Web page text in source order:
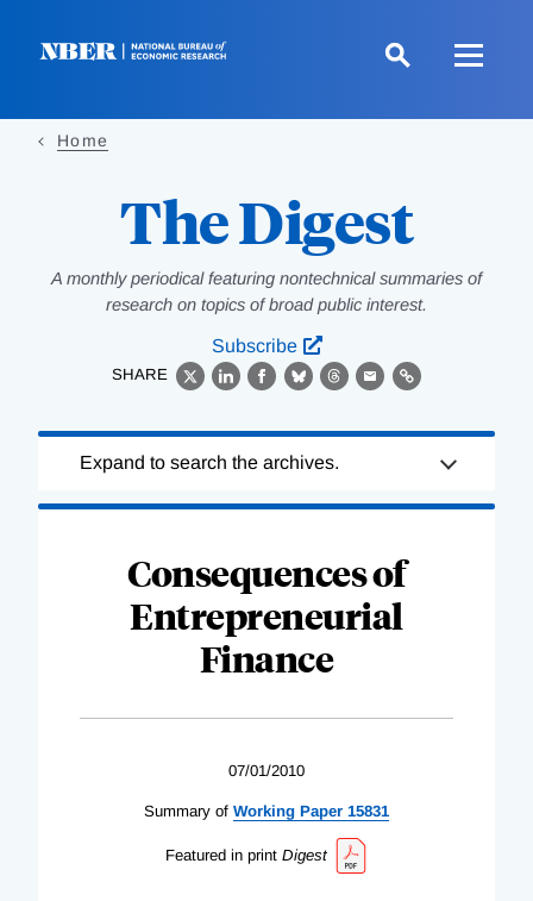
Home
The Digest
A monthly periodical featuring nontechnical summaries of
research on topics of broad public interest.
Subscribe
SHARE
X LinkedIn
Facebook
BlueskyThreads
EmailLink
Complete
Expand to search the archives.
Consequences of
Entrepreneurial
Finance
07/01/2010
Summary of Working Paper 15831
Featured in print Digest